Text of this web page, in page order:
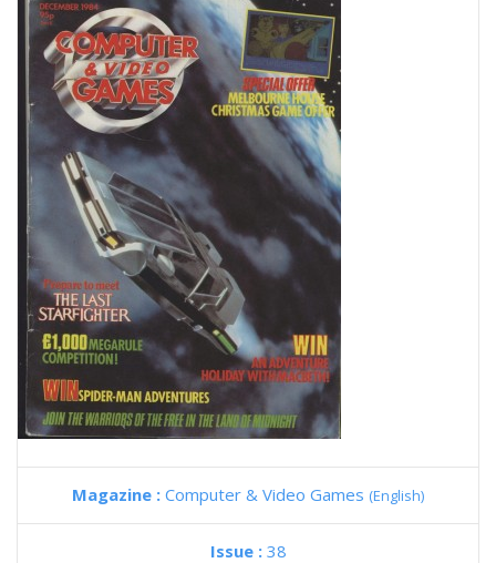
Magazine : Computer & Video Games (English)
Issue : 38